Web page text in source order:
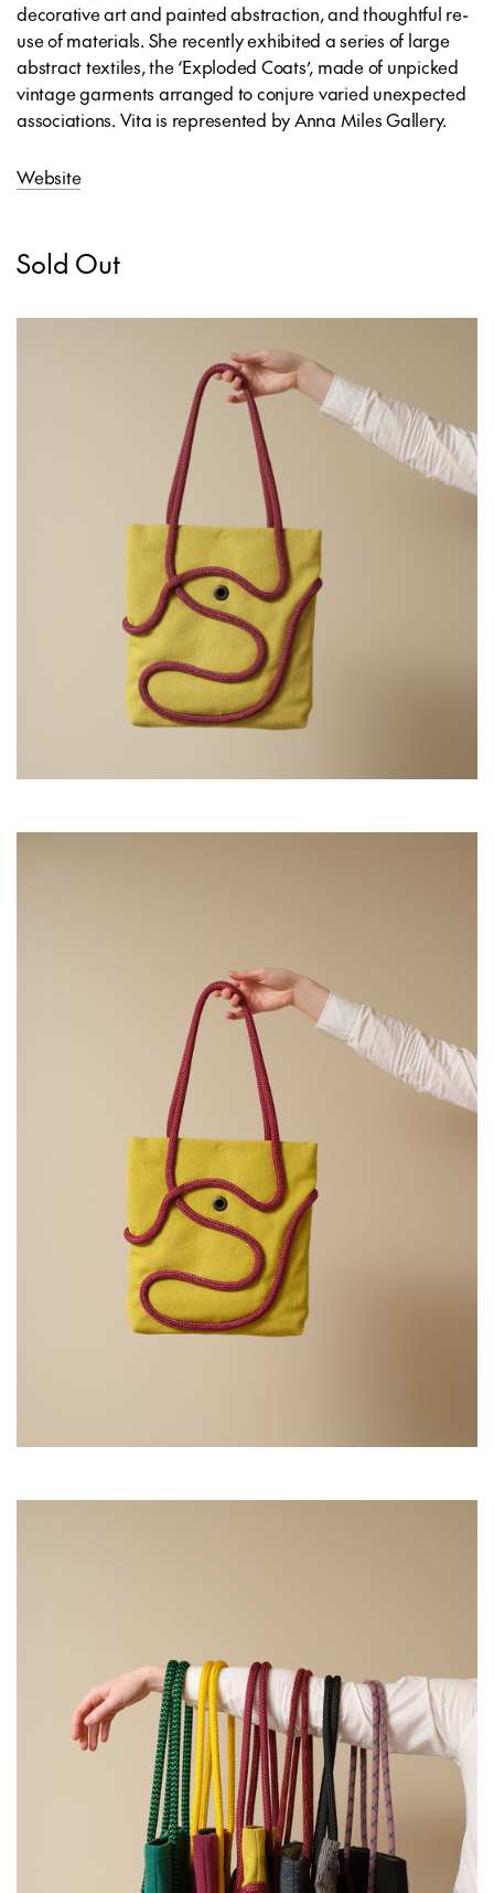
decorative art and painted abstraction, and thoughtful re-
use of materials. She recently exhibited a series of large
abstract textiles, the ‘Exploded Coats’, made of unpicked
vintage garments arranged to conjure varied unexpected
associations. Vita is represented by Anna Miles Gallery.
Website
Sold Out